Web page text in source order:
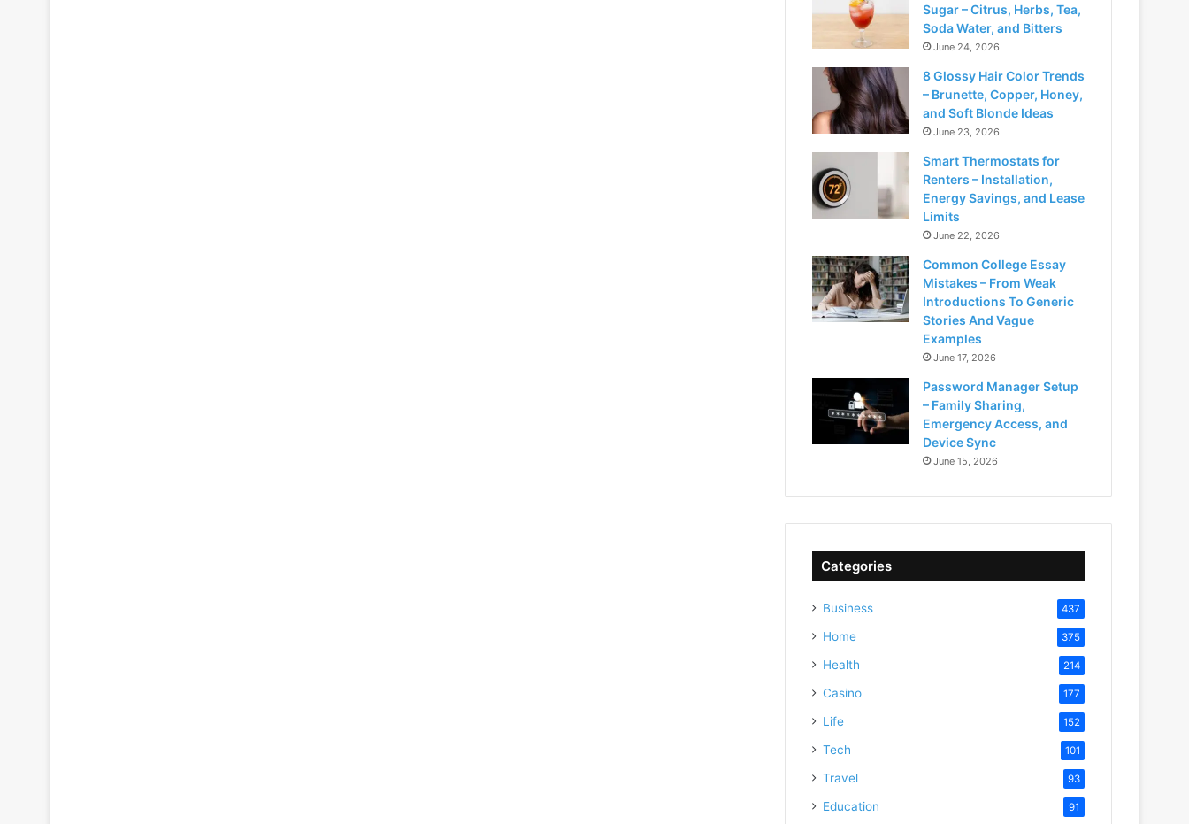
Sugar – Citrus, Herbs, Tea,
Soda Water, and Bitters
June 24, 2026
8 Glossy Hair Color Trends
– Brunette, Copper, Honey,
and Soft Blonde Ideas
June 23, 2026
Smart Thermostats for
Renters – Installation,
Energy Savings, and Lease
Limits
June 22, 2026
Common College Essay
Mistakes – From Weak
Introductions To Generic
Stories And Vague
Examples
June 17, 2026
Password Manager Setup
– Family Sharing,
Emergency Access, and
Device Sync
June 15, 2026
Categories
Business 437
Home 375
Health 214
Casino 177
Life 152
Tech 101
Travel 93
Education 91